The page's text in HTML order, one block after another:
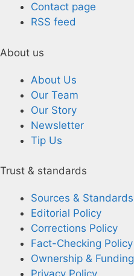
Contact page
RSS feed
About us
About Us
Our Team
Our Story
Newsletter
Tip Us
Trust & standards
Sources & Standards
Editorial Policy
Corrections Policy
Fact-Checking Policy
Ownership & Funding
Privacy Policy